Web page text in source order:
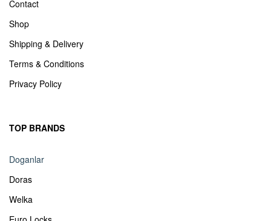
Contact
Shop
Shipping & Delivery
Terms & Conditions
Privacy Policy
TOP BRANDS
Doganlar
Doras
Welka